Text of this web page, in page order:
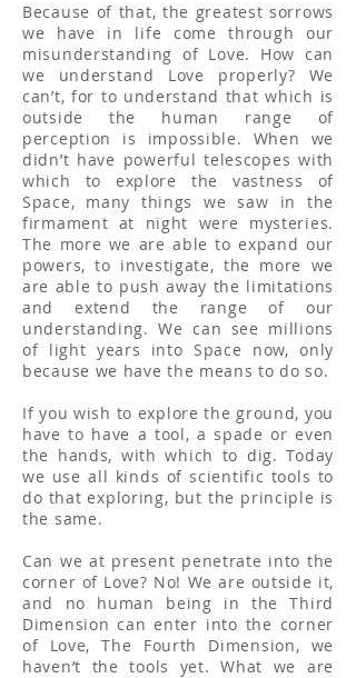
Because of that, the greatest sorrows
we have in life come through our
misunderstanding of Love. How can
we understand Love properly? We
can’t, for to understand that which is
outside the human range of
perception is impossible. When we
didn’t have powerful telescopes with
which to explore the vastness of
Space, many things we saw in the
firmament at night were mysteries.
The more we are able to expand our
powers, to investigate, the more we
are able to push away the limitations
and extend the range of our
understanding. We can see millions
of light years into Space now, only
because we have the means to do so.
If you wish to explore the ground, you
have to have a tool, a spade or even
the hands, with which to dig. Today
we use all kinds of scientific tools to
do that exploring, but the principle is
the same.
Can we at present penetrate into the
corner of Love? No! We are outside it,
and no human being in the Third
Dimension can enter into the corner
of Love, The Fourth Dimension, we
haven’t the tools yet. What we are